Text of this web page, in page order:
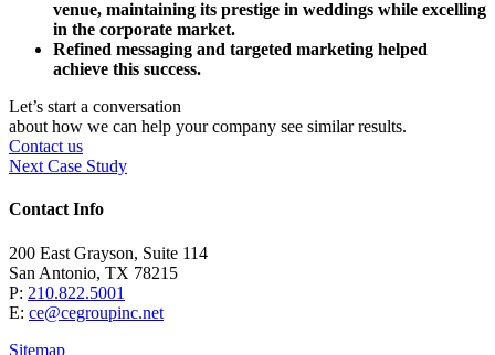
venue, maintaining its prestige in weddings while excelling
in the corporate market.
Refined messaging and targeted marketing helped
achieve this success.
Let’s start a conversation
about how we can help your company see similar results.
Contact us
Next Case Study
Contact Info
200 East Grayson, Suite 114
San Antonio, TX 78215
P: 210.822.5001
E: ce@cegroupinc.net
Sitemap